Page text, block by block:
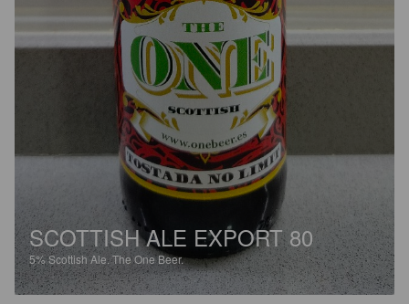
SCOTTISH ALE EXPORT 80
5%Scottish Ale.The One Beer.